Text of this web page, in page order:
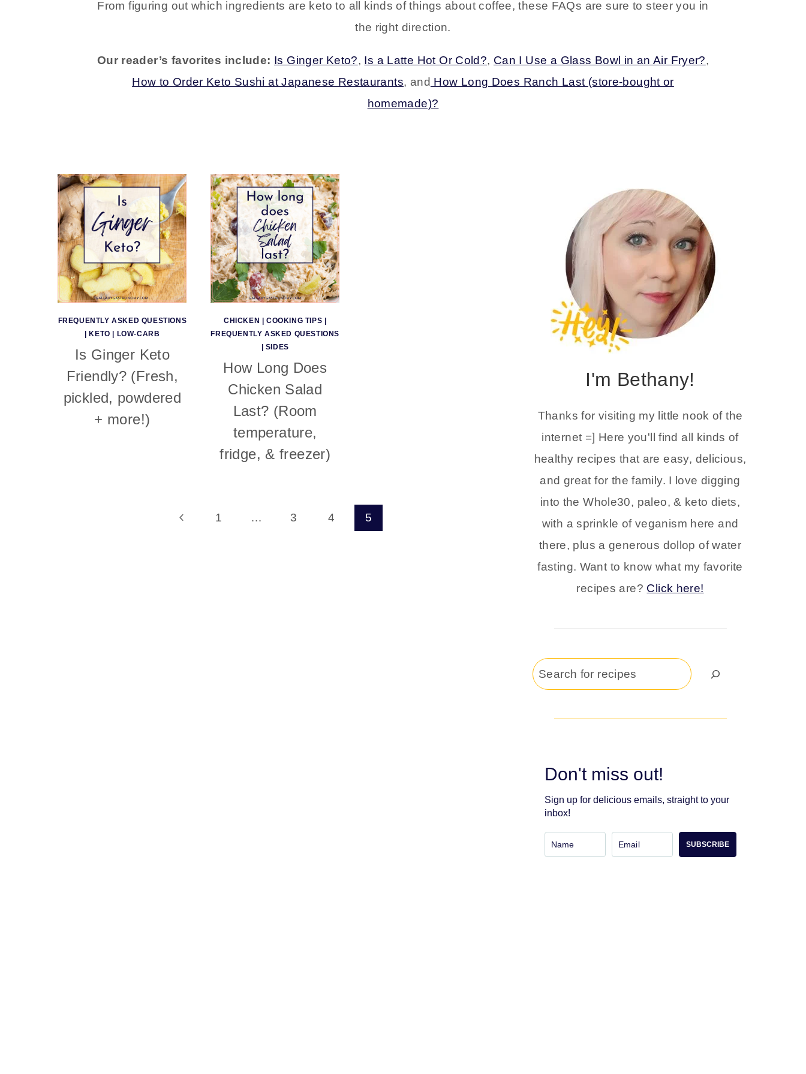
From figuring out which ingredients are keto to all kinds of things about coffee, these FAQs are sure to steer you in
the right direction.
Our reader’s favorites include: Is Ginger Keto?, Is a Latte Hot Or Cold?, Can I Use a Glass Bowl in an Air Fryer?,
How to Order Keto Sushi at Japanese Restaurants, and How Long Does Ranch Last (store-bought or
homemade)?
FREQUENTLY ASKED QUESTIONS
KETO LOW-CARB
Is Ginger Keto
Friendly? (Fresh,
pickled, powdered
+ more!)
CHICKEN |COOKING TIPS
FREQUENTLY ASKED QUESTIONS
SIDES
How Long Does
Chicken Salad
Last? (Room
temperature,
fridge, & freezer)
Previous
1 … 3 4 5
I'm Bethany!
Thanks for visiting my little nook of the
internet =] Here you'll find all kinds of
healthy recipes that are easy, delicious,
and great for the family. I love digging
into the Whole30, paleo, & keto diets,
with a sprinkle of veganism here and
there, plus a generous dollop of water
fasting. Want to know what my favorite
recipes are? Click here!
Search
Don't miss out!
Sign up for delicious emails, straight to your
inbox!
SUBSCRIBE